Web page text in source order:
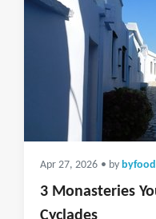
Apr 27, 2026 • by
3 Monasteries
Cyclades